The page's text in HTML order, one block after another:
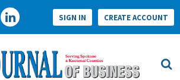
SIGN IN CREATE ACCOUNT